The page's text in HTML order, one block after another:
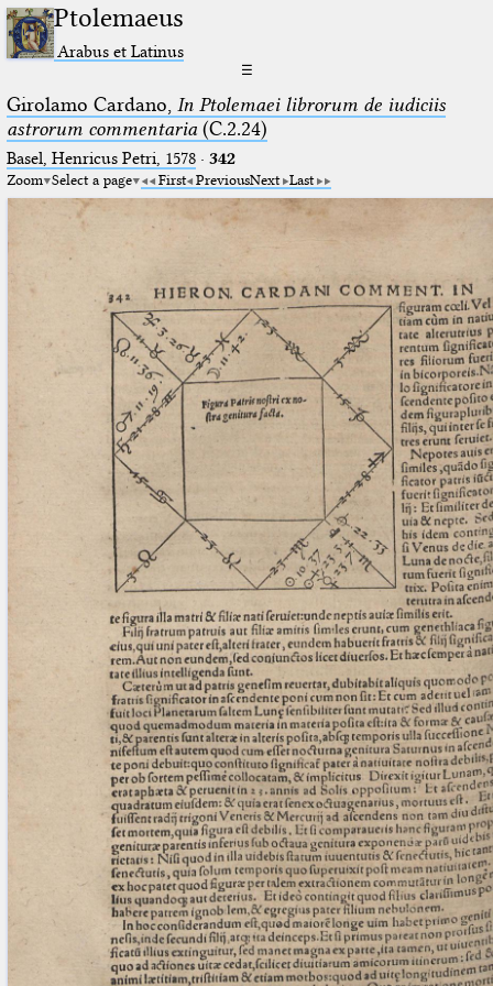
Ptolemaeus
Arabus et Latinus
☰
Girolamo Cardano, In Ptolemaei librorum de iudiciis
astrorum commentaria(C.2.24)
Basel, Henricus Petri, 1578· 342
Zoom Select a page First PreviousNext Last